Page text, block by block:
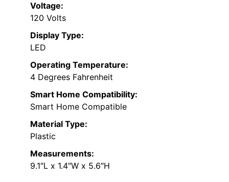
Voltage:
120 Volts
Display Type:
LED
Operating Temperature:
4 Degrees Fahrenheit
Smart Home Compatibility:
Smart Home Compatible
Material Type:
Plastic
Measurements:
9.1″L x 1.4″W x 5.6″H